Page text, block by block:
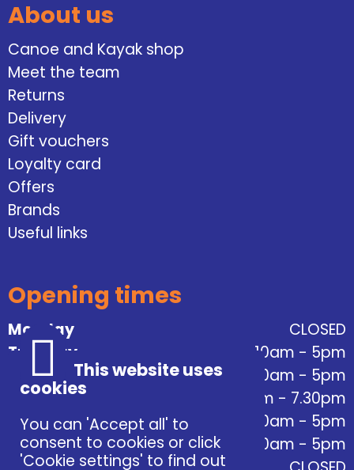
About us
Canoe and Kayak shop
Meet the team
Returns
Delivery
Gift vouchers
Loyalty card
Offers
Brands
Useful links
Opening times
Monday
CLOSED
Tuesday
10am - 5pm
Wednesday
10am - 5pm
Thursday
10am - 7.30pm
Friday
10am - 5pm
Saturday
10am - 5pm
This website uses
cookies
You can 'Accept all' to
consent to cookies or click
'Cookie settings' to find out